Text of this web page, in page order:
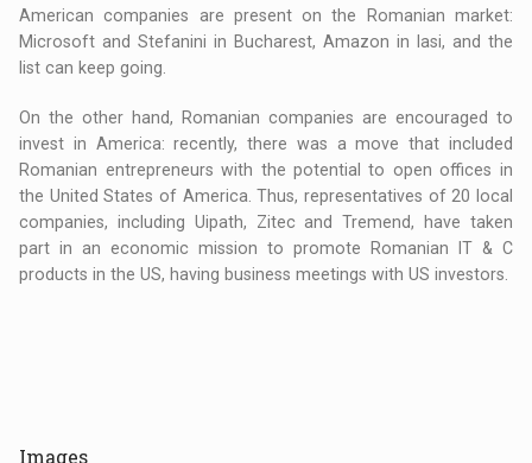
American companies are present on the Romanian market:
Microsoft and Stefanini in Bucharest, Amazon in Iasi, and the
list can keep going.
On the other hand, Romanian companies are encouraged to
invest in America: recently, there was a move that included
Romanian entrepreneurs with the potential to open offices in
the United States of America. Thus, representatives of 20 local
companies, including Uipath, Zitec and Tremend, have taken
part in an economic mission to promote Romanian IT & C
products in the US, having business meetings with US investors.
Images